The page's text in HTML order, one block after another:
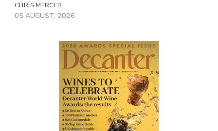
CHRIS MERCER
05 AUGUST, 2026